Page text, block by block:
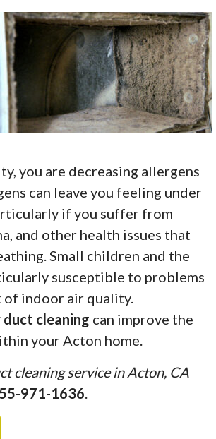
you are decreasing allergens
can leave you feeling under
if you suffer from
and other health issues that
Small children and the
susceptible to problems
of indoor air quality.
duct cleaning can improve the
your Acton home.
cleaning service in Acton, CA
971-1636